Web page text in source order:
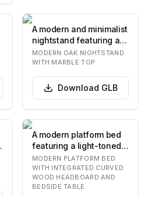
A modern and minimalist
nightstand featuring a
light-toned oak wood
construction…
MODERN OAK NIGHTSTAND
WITH MARBLE TOP
Download GLB
A modern platform bed
featuring a light-toned
wooden headboard with
a distinctiv…
MODERN PLATFORM BED
WITH INTEGRATED CURVED
WOOD HEADBOARD AND
BEDSIDE TABLE